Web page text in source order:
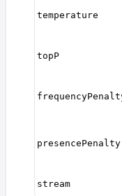
temperature
topP
presencePenalty
stream